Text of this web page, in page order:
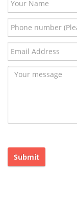
Submit